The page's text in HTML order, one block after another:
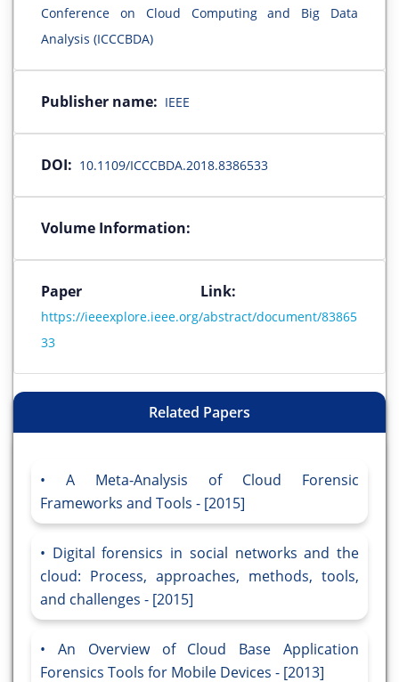
Conference on Cloud Computing and Big Data
Analysis (ICCCBDA)
Publisher name: IEEE
DOI: 10.1109/ICCCBDA.2018.8386533
Volume Information:
Paper Link:
https://ieeexplore.ieee.org/abstract/document/83865
33
Related Papers
A Meta-Analysis of Cloud Forensic
Frameworks and Tools - [2015]
Digital forensics in social networks and the
cloud: Process, approaches, methods, tools,
and challenges - [2015]
An Overview of Cloud Base Application
Forensics Tools for Mobile Devices - [2013]